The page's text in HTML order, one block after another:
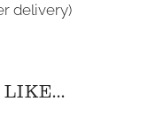
delivery)
LIKE...